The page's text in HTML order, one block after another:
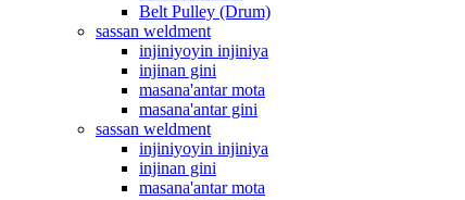
Belt Pulley (Drum)
sassan weldment
injiniyoyin injiniya
injinan gini
masana'antar mota
masana'antar gini
sassan weldment
injiniyoyin injiniya
injinan gini
masana'antar mota